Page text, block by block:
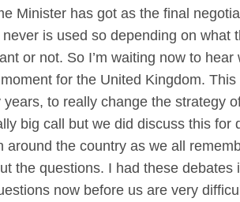
Minister has got as the final
is used so depending on what
or not. So I’m waiting now to
for the United Kingdom.
to really change the strategy
big call but we did discuss this for
the country as we all
the questions. I had these
now before us are very